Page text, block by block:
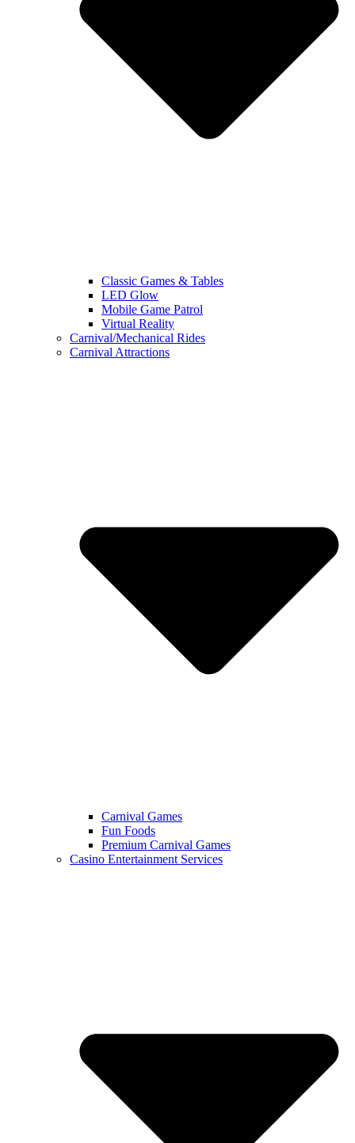
Classic Games & Tables
LED Glow
Mobile Game Patrol
Virtual Reality
Carnival/Mechanical Rides
Carnival Attractions
Carnival Games
Fun Foods
Premium Carnival Games
Casino Entertainment Services